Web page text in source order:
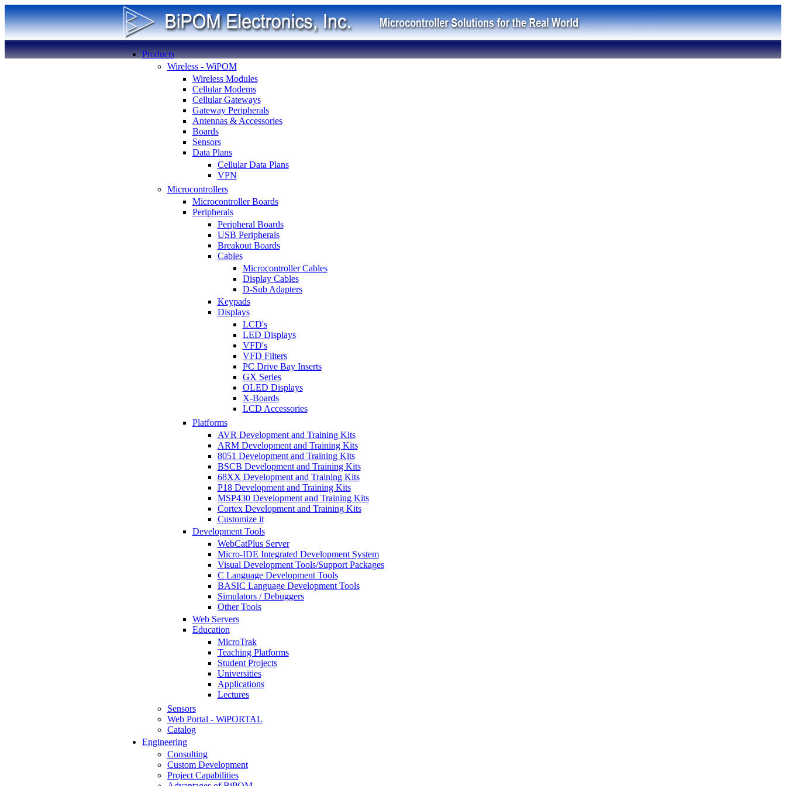
Products
Wireless - WiPOM
Wireless Modules
Cellular Modems
Cellular Gateways
Gateway Peripherals
Antennas & Accessories
Boards
Sensors
Data Plans
Cellular Data Plans
VPN
Microcontrollers
Microcontroller Boards
Peripherals
Peripheral Boards
USB Peripherals
Breakout Boards
Cables
Microcontroller Cables
Display Cables
D-Sub Adapters
Keypads
Displays
LCD's
LED Displays
VFD's
VFD Filters
PC Drive Bay Inserts
GX Series
OLED Displays
X-Boards
LCD Accessories
Platforms
AVR Development and Training Kits
ARM Development and Training Kits
8051 Development and Training Kits
BSCB Development and Training Kits
68XX Development and Training Kits
P18 Development and Training Kits
MSP430 Development and Training Kits
Cortex Development and Training Kits
Customize it
Development Tools
WebCatPlus Server
Micro-IDE Integrated Development System
Visual Development Tools/Support Packages
C Language Development Tools
BASIC Language Development Tools
Simulators / Debuggers
Other Tools
Web Servers
Education
MicroTrak
Teaching Platforms
Student Projects
Universities
Applications
Lectures
Sensors
Web Portal - WiPORTAL
Catalog
Engineering
Consulting
Custom Development
Project Capabilities